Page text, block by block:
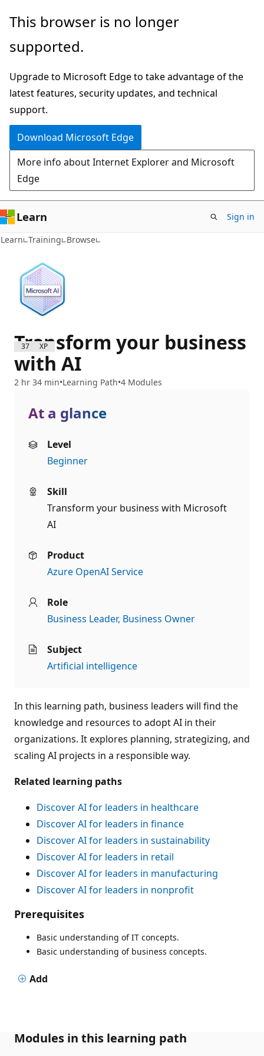
Skip
main
This browser is no longer
supported.
Upgrade to Microsoft Edge to take advantage of the
latest features, security updates, and technical
support.
Download Microsoft Edge
More info about Internet Explorer and Microsoft
Edge
Learn Sign in
Learn Training Browse
3700 XP
Transform your business
with AI
2 hr 34 min Learning Path 4 Modules
At a glance
Level
Beginner
Skill
Transform your business with Microsoft
AI
Product
Azure OpenAI Service
Role
Business Leader Business Owner
Subject
Artificial intelligence
In this learning path, business leaders will find the
knowledge and resources to adopt AI in their
organizations. It explores planning, strategizing, and
scaling AI projects in a responsible way.
Related learning paths
Discover AI for leaders in healthcare
Discover AI for leaders in finance
Discover AI for leaders in sustainability
Discover AI for leaders in retail
Discover AI for leaders in manufacturing
Discover AI for leaders in nonprofit
Prerequisites
Basic understanding of IT concepts.
Basic understanding of business concepts.
Add
Modules in this learning path